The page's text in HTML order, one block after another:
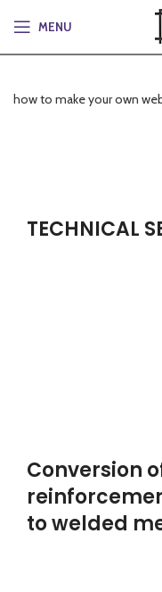
MENU
how to make your own
TECHNICAL
Conversion
to welded